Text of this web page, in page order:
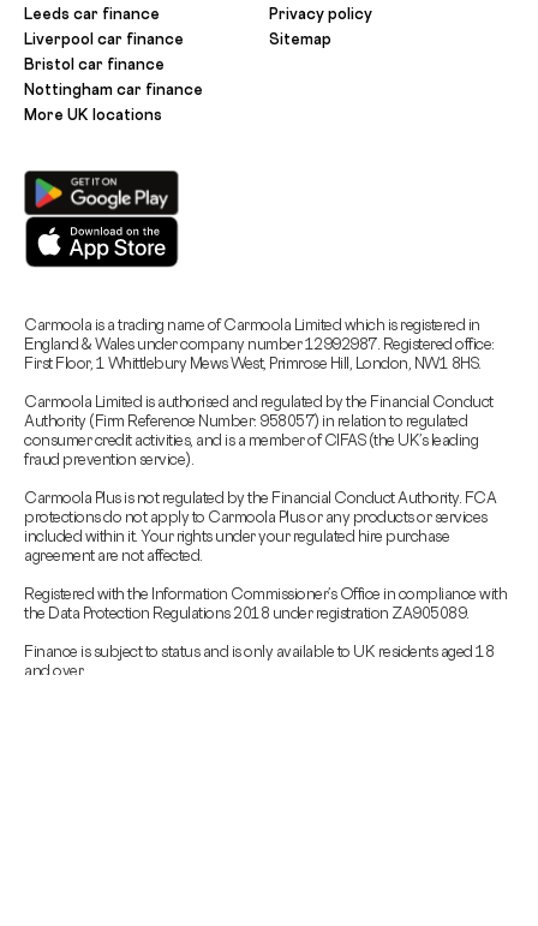
Leeds car finance
Liverpool car finance
Bristol car finance
Nottingham car finance
More UK locations
Privacy policy
Sitemap
Carmoola is a trading name of Carmoola Limited which is registered in
England & Wales under company number 12992987. Registered office:
First Floor, 1 Whittlebury Mews West, Primrose Hill, London, NW1 8HS.
Carmoola Limited is authorised and regulated by the Financial Conduct
Authority (Firm Reference Number: 958057) in relation to regulated
consumer credit activities, and is a member of CIFAS (the UK’s leading
fraud prevention service).
Carmoola Plus is not regulated by the Financial Conduct Authority. FCA
protections do not apply to Carmoola Plus or any products or services
included within it. Your rights under your regulated hire purchase
agreement are not affected.
Registered with the Information Commissioner’s Office in compliance with
the Data Protection Regulations 2018 under registration ZA905089.
Finance is subject to status and is only available to UK residents aged 18
and over.